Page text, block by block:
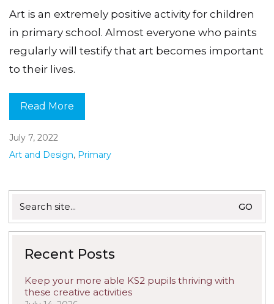
Art is an extremely positive activity for children
in primary school. Almost everyone who paints
regularly will testify that art becomes important
to their lives.
Read More
July 7, 2022
Art and Design, Primary
for:
Recent Posts
Keep your more able KS2 pupils thriving with
these creative activities